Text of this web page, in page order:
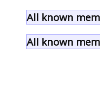
All known
All known